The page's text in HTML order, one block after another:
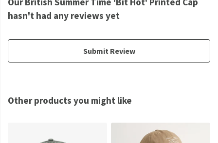
hasn't had any reviews yet
Submit Review
Other products you might like